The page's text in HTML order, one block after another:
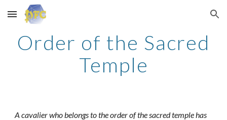
Skip to main content Skip to navigation
Order of the Sacred
Temple
A cavalier who belongs to the order of the sacred temple has